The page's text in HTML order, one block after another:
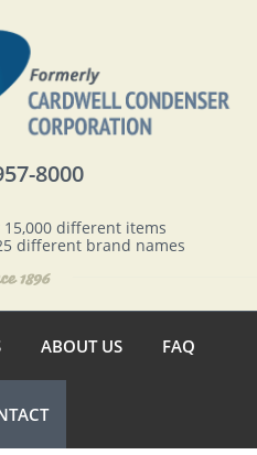
8000
different items
different brand names
ABOUT US FAQ